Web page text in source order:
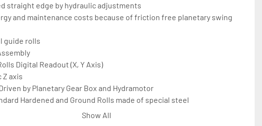
straight edge by hydraulic adjustments
and maintenance costs because of friction free planetary swing
guide rolls
Digital Readout (X, Y Axis)
Z axis
by Planetary Gear Box and Hydramotor
Hardened and Ground Rolls made of special steel
supports, front-back, up-down, left-right manual adjustment
Show All